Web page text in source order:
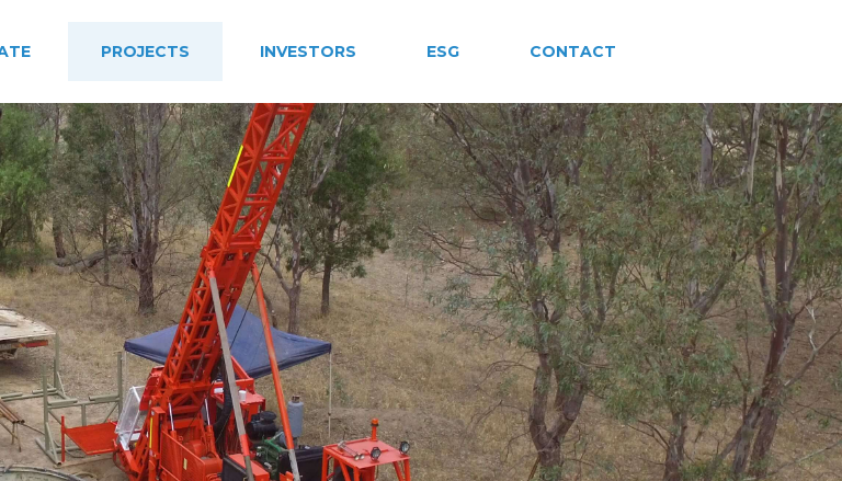
PROJECTS INVESTORS ESG CONTACT